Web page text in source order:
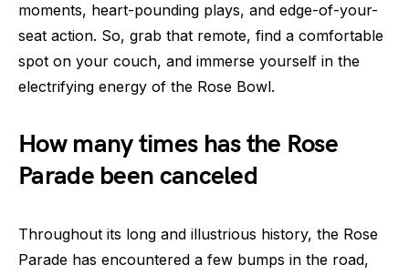
moments, heart-pounding plays, and edge-of-your-
seat action. So, grab that remote, find a comfortable
spot on your couch, and immerse yourself in the
electrifying energy of the Rose Bowl.
How many times has the Rose
Parade been canceled
Throughout its long and illustrious history, the Rose
Parade has encountered a few bumps in the road,